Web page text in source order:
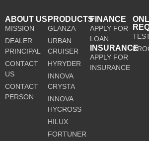
ABOUT US
MISSION
DEALER
PRINCIPAL
CONTACT
US
CONTACT
PERSON
PRODUCTS
GLANZA
URBAN
CRUISER
HYRYDER
INNOVA
CRYSTA
INNOVA
HYCROSS
HILUX
FORTUNER
FINANCE
APPLY FOR
LOAN
INSURANCE
APPLY FOR
INSURANCE